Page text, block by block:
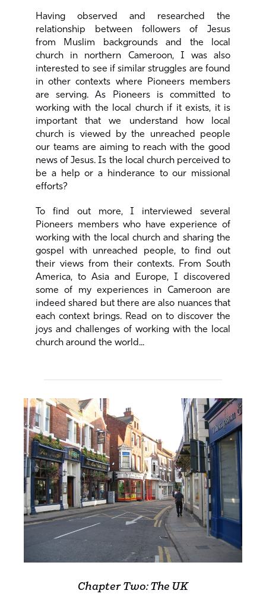
Having observed and researched the
relationship between followers of Jesus
from Muslim backgrounds and the local
church in northern Cameroon, I was also
interested to see if similar struggles are found
in other contexts where Pioneers members
are serving. As Pioneers is committed to
working with the local church if it exists, it is
important that we understand how local
church is viewed by the unreached people
our teams are aiming to reach with the good
news of Jesus. Is the local church perceived to
be a help or a hinderance to our missional
efforts?
To find out more, I interviewed several
Pioneers members who have experience of
working with the local church and sharing the
gospel with unreached people, to find out
their views from their contexts. From South
America, to Asia and Europe, I discovered
some of my experiences in Cameroon are
indeed shared but there are also nuances that
each context brings. Read on to discover the
joys and challenges of working with the local
church around the world...
Chapter Two: The UK